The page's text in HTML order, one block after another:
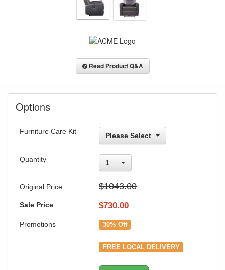
Read Product Q&A
Options
Furniture Care Kit
Please Select
Quantity 1
Original Price $1043.00
Sale Price $730.00
Promotions 30% Off
FREE LOCAL DELIVERY